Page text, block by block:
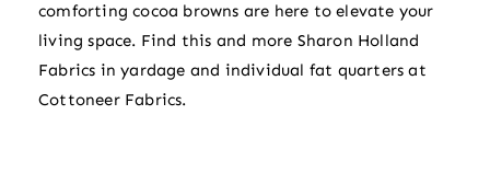
comforting cocoa browns are here to elevate your
living space. Find this and more Sharon Holland
Fabrics in yardage and individual fat quarters at
Cottoneer Fabrics.